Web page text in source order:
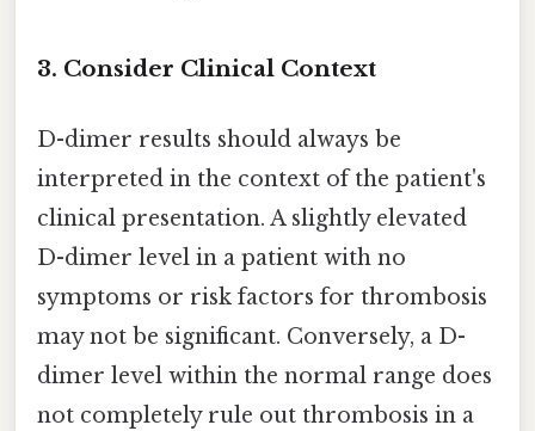
3. Consider Clinical Context
D-dimer results should always be
interpreted in the context of the patient's
clinical presentation. A slightly elevated
D-dimer level in a patient with no
symptoms or risk factors for thrombosis
may not be significant. Conversely, a D-
dimer level within the normal range does
not completely rule out thrombosis in a